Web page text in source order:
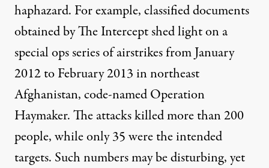
haphazard. For example,classified documents
obtained by The Interceptshed lighton a
special ops series of airstrikes from January
2012 to February 2013 in northeast
Afghanistan, code-named Operation
Haymaker. The attacks killed more than 200
people, while only 35 were the intended
targets. Such numbers may be disturbing, yet